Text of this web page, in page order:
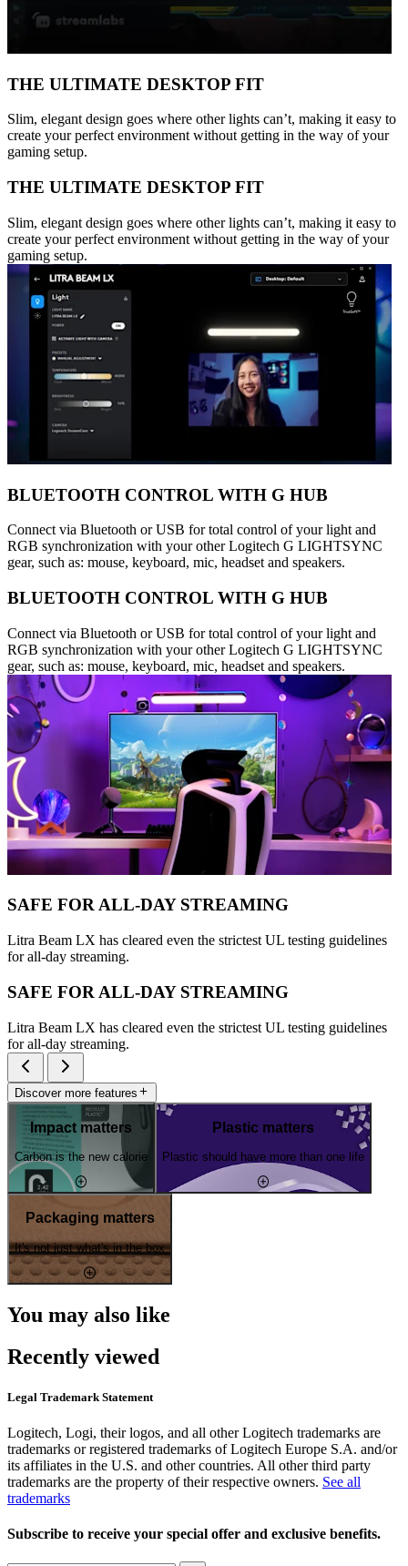
THE ULTIMATE DESKTOP FIT
Slim, elegant design goes where other lights can’t, making it easy to
create your perfect environment without getting in the way of your
gaming setup.
THE ULTIMATE DESKTOP FIT
Slim, elegant design goes where other lights can’t, making it easy to
create your perfect environment without getting in the way of your
gaming setup.
BLUETOOTH CONTROL WITH G HUB
Connect via Bluetooth or USB for total control of your light and
RGB synchronization with your other Logitech G LIGHTSYNC
gear, such as: mouse, keyboard, mic, headset and speakers.
BLUETOOTH CONTROL WITH G HUB
Connect via Bluetooth or USB for total control of your light and
RGB synchronization with your other Logitech G LIGHTSYNC
gear, such as: mouse, keyboard, mic, headset and speakers.
SAFE FOR ALL-DAY STREAMING
Litra Beam LX has cleared even the strictest UL testing guidelines
for all-day streaming.
SAFE FOR ALL-DAY STREAMING
Litra Beam LX has cleared even the strictest UL testing guidelines
for all-day streaming.
Discover more features
Impact matters
Carbon is the new calorie
Plastic matters
Plastic should have more than one life
Packaging matters
It's not just what's in the box
You may also like
Recently viewed
Legal Trademark Statement
Logitech, Logi, their logos, and all other Logitech trademarks are
trademarks or registered trademarks of Logitech Europe S.A. and/or
its affiliates in the U.S. and other countries. All other third party
trademarks are the property of their respective owners. See all
trademarks
Subscribe to receive your special offer and exclusive benefits.